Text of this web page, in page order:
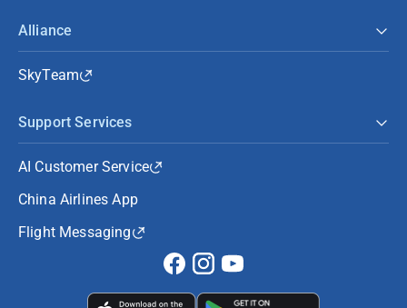
Alliance
SkyTeam
Support Services
AI Customer Service
China Airlines App
Flight Messaging